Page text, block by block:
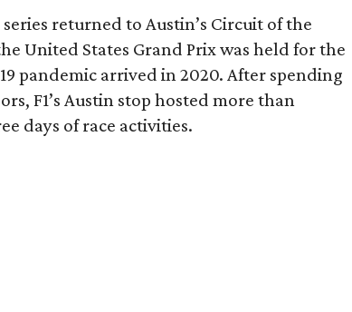
returned to Austin’s Circuit of the
United States Grand Prix was held for the
pandemic arrived in 2020. After spending
F1’s Austin stop hosted more than
days of race activities.